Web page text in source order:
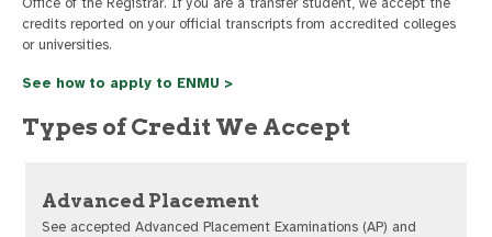
credits reported on your official transcripts from accredited colleges
or universities.
See how to apply to ENMU >
Types of Credit We Accept
Advanced Placement
See accepted Advanced Placement Examinations (AP) and